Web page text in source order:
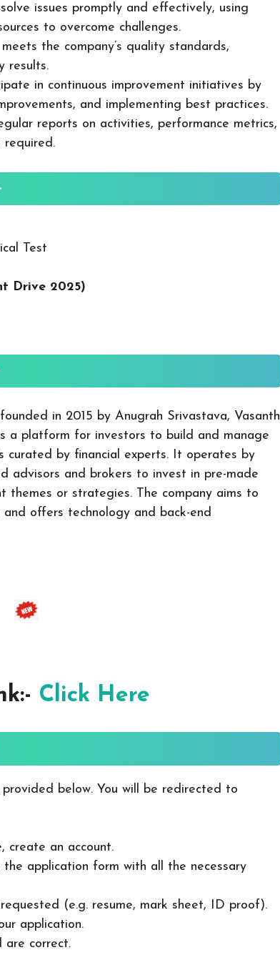
issues promptly and effectively, using
to overcome challenges.
the company’s quality standards,
results.
in continuous improvement initiatives by
and implementing best practices.
reports on activities, performance metrics,
required.
Test
Drive 2025)
in 2015 by Anugrah Srivastava, Vasanth
a platform for investors to build and manage
by financial experts. It operates by
advisors and brokers to invest in pre-made
themes or strategies. The company aims to
offers technology and back-end
Click Here
provided below. You will be redirected to
create an account.
application form with all the necessary
(e.g. resume, mark sheet, ID proof).
application.
correct.